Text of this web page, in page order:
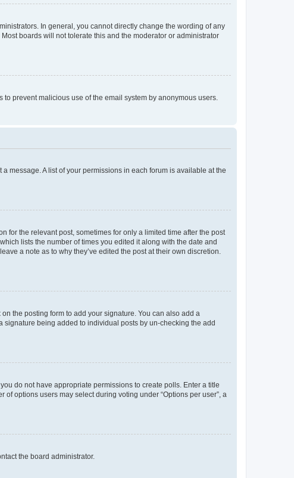
In general, you cannot directly change the wording of any
boards will not tolerate this and the moderator or administrator
prevent malicious use of the email system by anonymous users.
message. A list of your permissions in each forum is available at the
for the relevant post, sometimes for only a limited time after the post
lists the number of times you edited it along with the date and
a note as to why they’ve edited the post at their own discretion.
on the posting form to add your signature. You can also add a
being added to individual posts by un-checking the add
do not have appropriate permissions to create polls. Enter a title
options users may select during voting under “Options per user”, a
the board administrator.